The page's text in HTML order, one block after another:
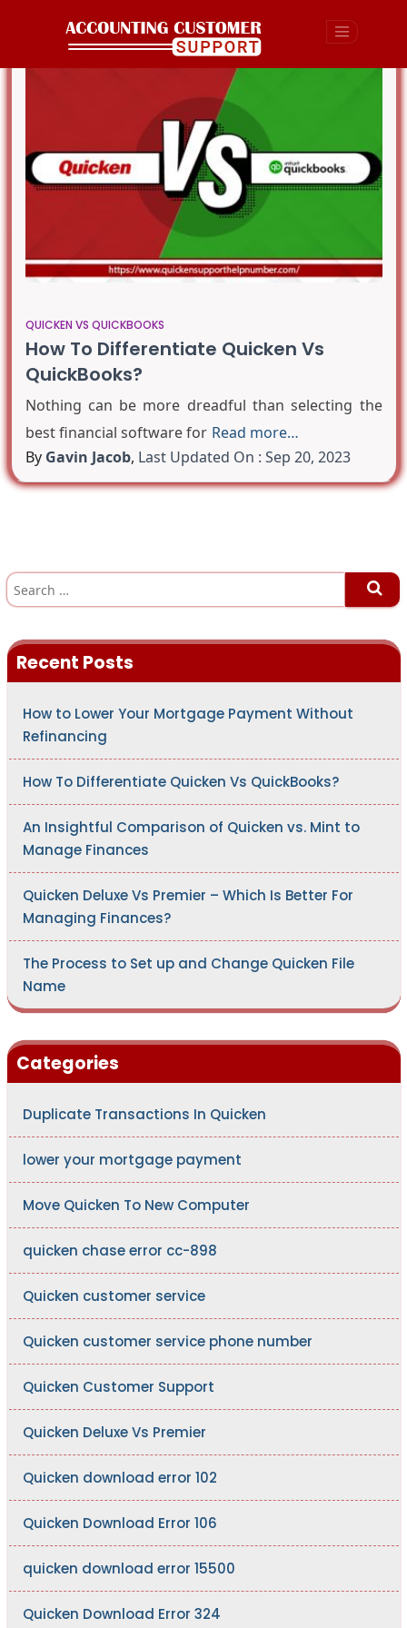
QUICKEN VS QUICKBOOKS
How To Differentiate Quicken Vs
QuickBooks?
Nothing can be more dreadful than selecting the
best financial software for Read more…
By Gavin Jacob, Last Updated On : Sep 20, 2023
S
a
h
f
Recent Posts
How to Lower Your Mortgage Payment Without
Refinancing
How To Differentiate Quicken Vs QuickBooks?
An Insightful Comparison of Quicken vs. Mint to
Manage Finances
Quicken Deluxe Vs Premier – Which Is Better For
Managing Finances?
The Process to Set up and Change Quicken File
Name
Categories
Duplicate Transactions In Quicken
lower your mortgage payment
Move Quicken To New Computer
quicken chase error cc-898
Quicken customer service
Quicken customer service phone number
Quicken Customer Support
Quicken Deluxe Vs Premier
Quicken download error 102
Quicken Download Error 106
quicken download error 15500
Quicken Download Error 324